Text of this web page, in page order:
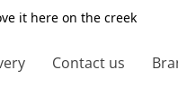
it here on the creek
Contact us